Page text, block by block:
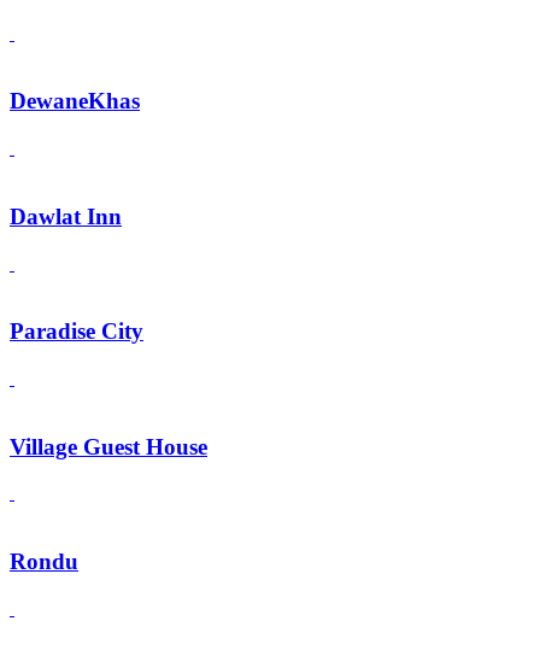
DewaneKhas
Dawlat Inn
Paradise City
Village Guest House
Rondu